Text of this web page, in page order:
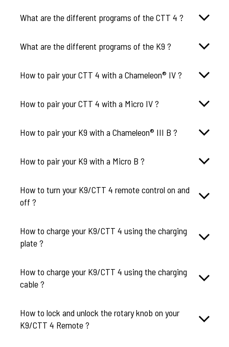
What are the different programs of the CTT 4 ?
What are the different programs of the K9 ?
How to pair your CTT 4 with a Chameleon® IV ?
How to pair your CTT 4 with a Micro IV ?
How to pair your K9 with a Chameleon® III B ?
How to pair your K9 with a Micro B ?
How to turn your K9/CTT 4 remote control on and
off ?
How to charge your K9/CTT 4 using the charging
plate ?
How to charge your K9/CTT 4 using the charging
cable ?
How to lock and unlock the rotary knob on your
K9/CTT 4 Remote ?